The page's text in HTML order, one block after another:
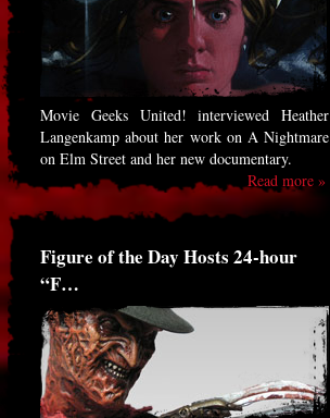
Movie Geeks United! interviewed Heather
Langenkamp about her work on A Nightmare
on Elm Street and her new documentary.
Read more »
Figure of the Day Hosts 24-hour
“F…